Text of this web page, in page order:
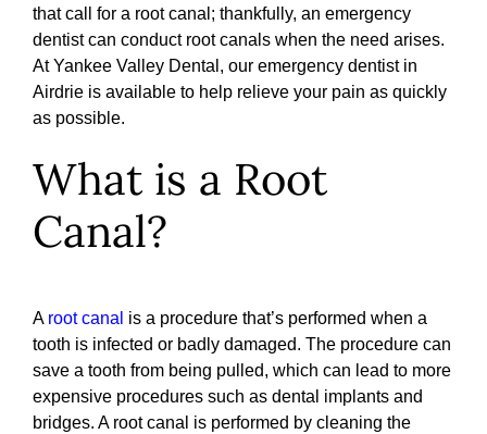
that call for a root canal; thankfully, an emergency
dentist can conduct root canals when the need arises.
At Yankee Valley Dental, our emergency dentistin
Airdrie is available to help relieve your pain as quickly
as possible.
What is a Root
Canal?
A root canal is a procedure that’s performed when a
tooth is infected or badly damaged. The procedure can
save a tooth from being pulled, which can lead to more
expensive procedures such as dental implants and
bridges. A root canal is performed by cleaning the